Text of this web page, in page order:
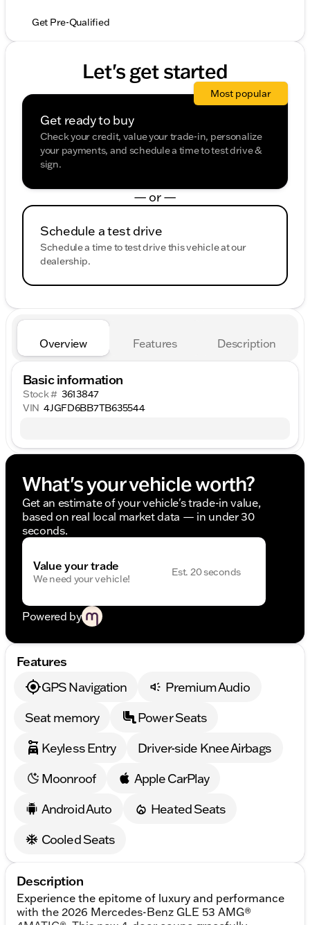
Get Pre-Qualified
Let's get started
Get ready to buy
Check your credit, value your trade-in, personalize
your payments, and schedule a time to test drive &
sign.
Most popular
— or —
Schedule a test drive
Schedule a time to test drive this vehicle at our
dealership.
Overview Features Description
Basic information
Stock # 3613847
VIN 4JGFD6BB7TB635544
What's your vehicle worth?
Get an estimate of your vehicle's trade-in value,
based on real local market data — in under 30
seconds.
Value your trade
We need your vehicle!
Est. 20 seconds
Powered by
Features
GPS Navigation
Premium Audio
Seat memory
Power Seats
Keyless Entry
Driver-side Knee Airbags
Moonroof
Apple CarPlay
Android Auto
Heated Seats
Cooled Seats
Description
Experience the epitome of luxury and performance
with the 2026 Mercedes-Benz GLE 53 AMG®